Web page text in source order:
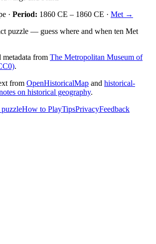
· Period: 1860 CE – 1860 CE · Met →
puzzle — guess where and when ten Met
from The Metropolitan Museum of
.
from OpenHistoricalMap and historical-
on historical geography.
How to PlayTipsPrivacyFeedback